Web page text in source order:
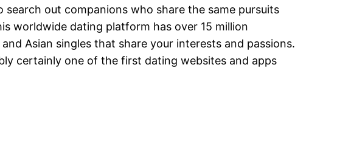
out companions who share the same pursuits
worldwide dating platform has over 15 million
Asian singles that share your interests and passions.
certainly one of the first dating websites and apps